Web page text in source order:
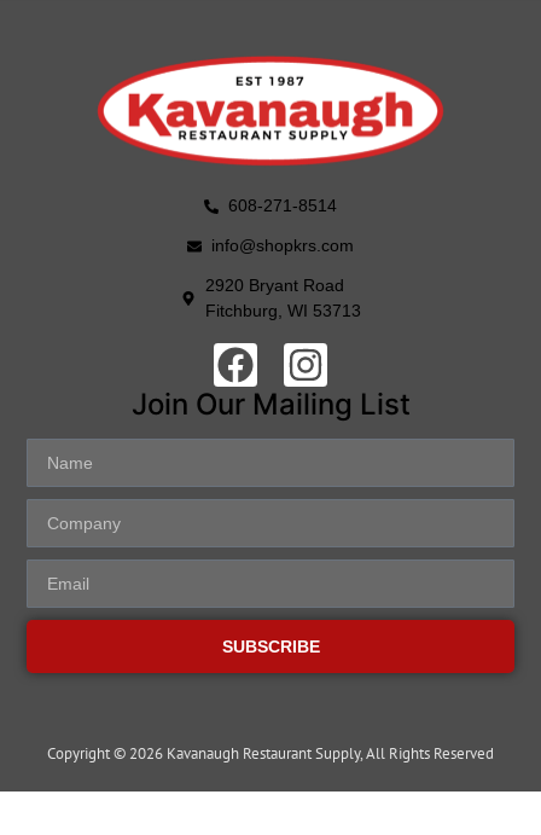
608-271-8514
info@shopkrs.com
2920 Bryant Road
Fitchburg, WI 53713
Join Our Mailing List
SUBSCRIBE
Copyright © 2026 Kavanaugh Restaurant Supply, All Rights Reserved